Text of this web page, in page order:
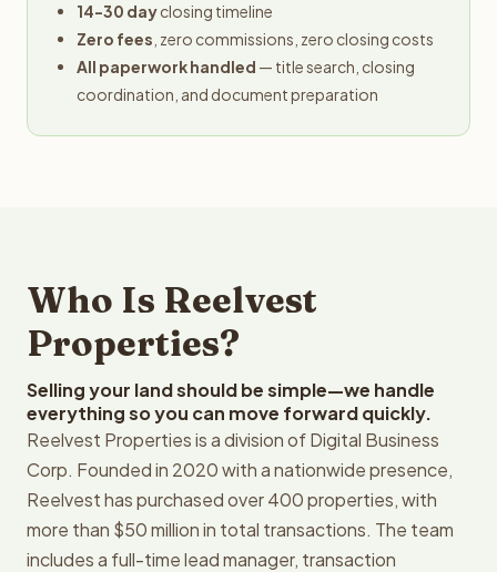
14-30 dayclosing timeline
Zero fees , zero commissions, zero closing costs
All paperwork handled — title search, closing
coordination, and document preparation
Who Is Reelvest
Properties?
Selling your land should be simple—we handle
everything so you can move forward quickly.
Reelvest Properties is a division of Digital Business
Corp. Founded in 2020 with a nationwide presence,
Reelvest has purchased over 400 properties, with
more than $50 million in total transactions. The team
includes a full-time lead manager, transaction